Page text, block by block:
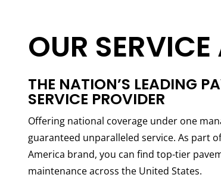
OUR SERVICE
THE NATION’S LEADING
SERVICE PROVIDER
Offering national coverage under one
guaranteed unparalleled service. As part
America brand, you can find top-tier
maintenance across the United States.